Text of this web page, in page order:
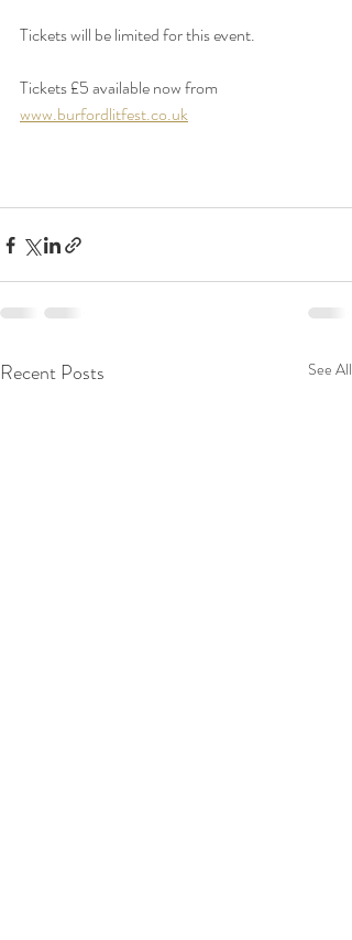
Tickets will be limited for this event.
Tickets £5 available now from
www.burfordlitfest.co.uk
Recent Posts See All